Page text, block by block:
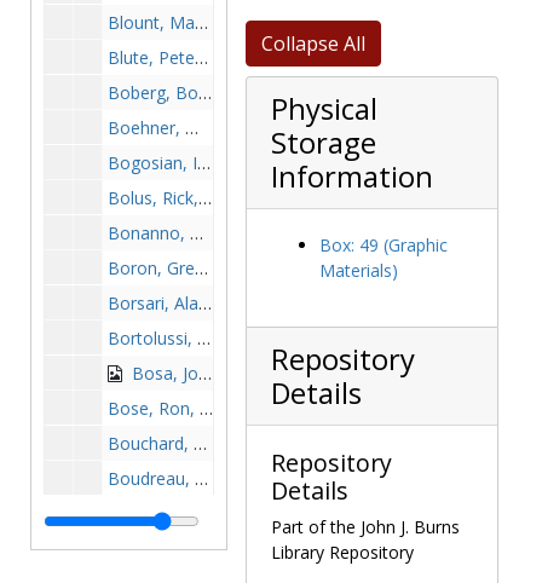
Blount, Markell, after 1989
Blute, Peter, 1978-1978
Boberg, Bob, 1963-1963
Boehner, William, 1932-1932
Bogosian, Ike, 1981-1981
Bolus, Rick, 1972-1972
Bonanno, Bobby, 1981-1981
Boron, Greg, 1994-1994
Borsari, Alan, 1967-1967
Bortolussi, Fred, 1958-1958
Bosa, John, 1986-1986
Bose, Ron, 1998-1998
Bouchard, Zach, 2003-2003
Boudreau, George, 1985-1985
Boudreau, Walter, 1943-1943
Bougus, Tom, 1972-1972
Collapse All
Physical
Storage
Information
Box: 49 (Graphic
Materials)
Repository
Details
Repository
Details
Part of the John J. Burns
Library Repository